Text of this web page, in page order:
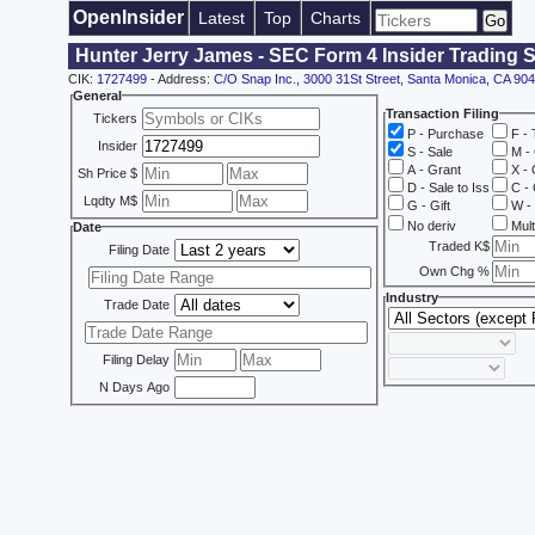
OpenInsider Latest Top Charts
Hunter Jerry James - SEC Form 4 Insider Trading
CIK: 1727499 - Address: C/O Snap Inc., 3000 31St Street, Santa Monica, CA
General
Tickers
Insider
Sh Price $
Lqdty M$
Date
Filing Date
Trade Date
Filing Delay
N Days Ago
Transaction Filing
P - Purchase
S - Sale
A - Grant
D - Sale to Iss
G - Gift
F -
M -
X -
C -
W -
No deriv
Traded K$
Own Chg %
Industry